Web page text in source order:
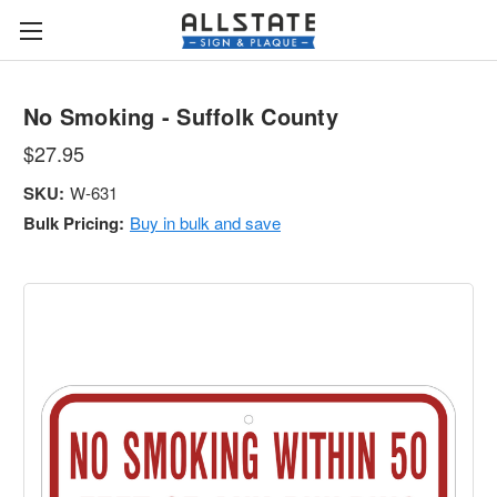
No Smoking - Suffolk County
$27.95
SKU: W-631
Bulk Pricing: Buy in bulk and save